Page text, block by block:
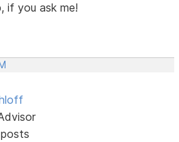
if you ask me!